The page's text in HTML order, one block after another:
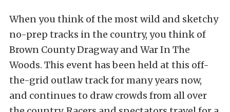
When you think of the most wild and sketchy
no-prep tracks in the country, you think of
Brown County Dragway and War In The
Woods. This event has been held at this off-
the-grid outlaw track for many years now,
and continues to draw crowds from all over